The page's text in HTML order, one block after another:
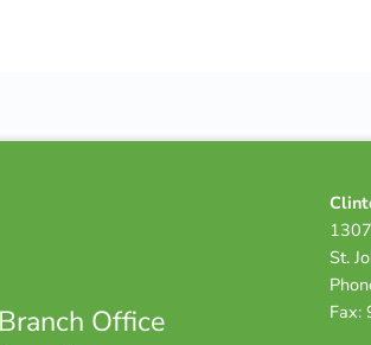
info sidebar
Branch Office
St.
Fax: